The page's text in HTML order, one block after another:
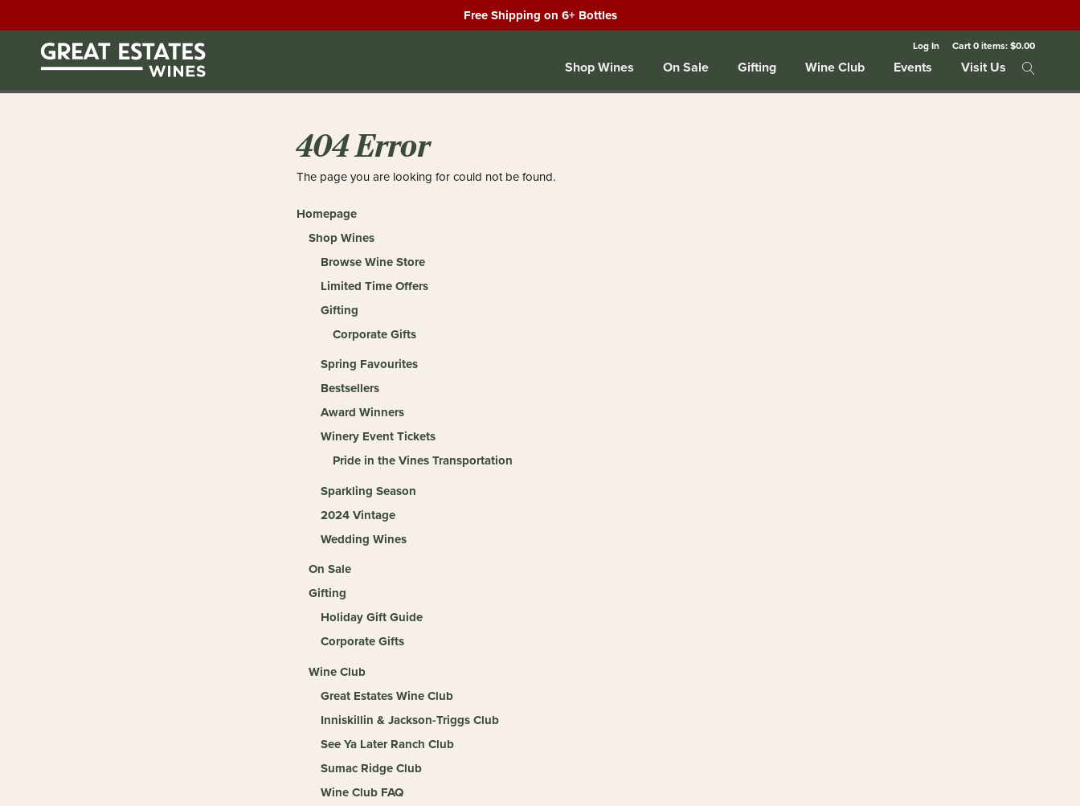
Free Shipping on 6+ Bottles
Log In Cart0items:$0.00
Shop Wines On Sale Gifting Wine Club Events Visit Us
404 Error
The page you are looking for could not be found.
Homepage
Shop Wines
Browse Wine Store
Limited Time Offers
Gifting
Corporate Gifts
Spring Favourites
Bestsellers
Award Winners
Winery Event Tickets
Pride in the Vines Transportation
Sparkling Season
2024 Vintage
Wedding Wines
On Sale
Gifting
Holiday Gift Guide
Corporate Gifts
Wine Club
Great Estates Wine Club
Inniskillin & Jackson-Triggs Club
See Ya Later Ranch Club
Sumac Ridge Club
Wine Club FAQ